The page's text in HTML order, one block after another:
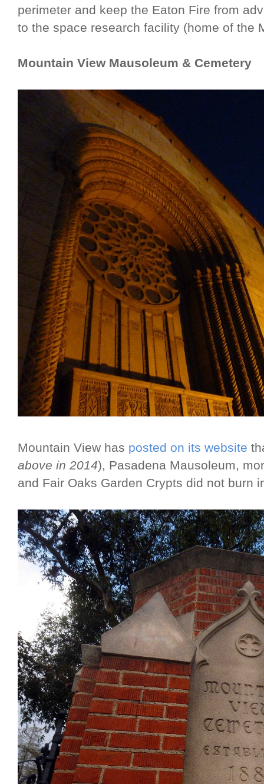
perimeter and keep the Eaton Fire from
to the space research facility (home of the
Mountain View Mausoleum & Cemetery
Mountain View has posted on its website
above in 2014), Pasadena Mausoleum,
and Fair Oaks Garden Crypts did not burn